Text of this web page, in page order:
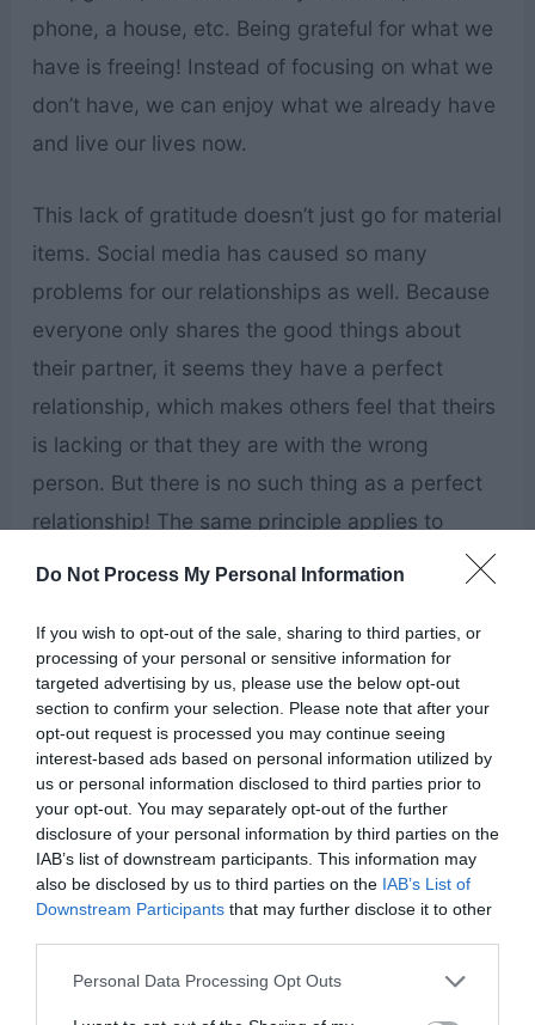
Do Not Process My Personal Information
If you wish to opt-out of the sale, sharing to third parties, or
processing of your personal or sensitive information for
targeted advertising by us, please use the below opt-out
section to confirm your selection. Please note that after your
opt-out request is processed you may continue seeing
interest-based ads based on personal information utilized by
us or personal information disclosed to third parties prior to
your opt-out. You may separately opt-out of the further
disclosure of your personal information by third parties on the
IAB’s list of downstream participants. This information may
also be disclosed by us to third parties on the IAB’s List of
Downstream Participants that may further disclose it to other
Personal Data Processing Opt Outs
phone, a house, etc. Being grateful for what we
have is freeing! Instead of focusing on what we
don’t have, we can enjoy what we already have
and live our lives now.
This lack of gratitude doesn’t just go for material
items. Social media has caused so many
problems for our relationships as well. Because
everyone only shares the good things about
their partner, it seems they have a perfect
relationship, which makes others feel that theirs
is lacking or that they are with the wrong
person. But there is no such thing as a perfect
relationship! The same principle applies to
parenting as well. You’re not a bad parent, and
well behaved as your friend’s kids SEEM to be
on social media.
The same principle applies to self-esteem.
Looking at people who seem attractive, happy,
healthy, and everything we want to be is
dangerous to our mental health. Most people
only show the good! They aren’t going to share
their doubts and struggles.Don’t compare your